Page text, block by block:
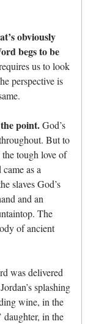
obviously
begs to be
us to look
perspective is
point.God’s
But to
tough love of
as a
slaves God’s
and an
The
of ancient
was delivered
splashing
wine, in the
daughter, in the